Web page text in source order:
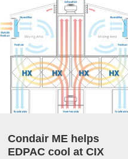
Condair ME helps
EDPAC cool at CIX